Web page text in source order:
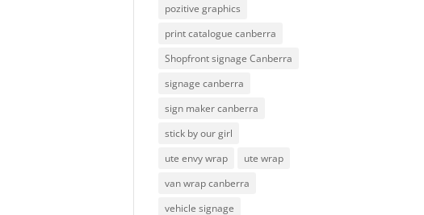
pozitive graphics
print catalogue canberra
Shopfront signage Canberra
signage canberra
sign maker canberra
stick by our girl
ute envy wrap
ute wrap
van wrap canberra
vehicle signage